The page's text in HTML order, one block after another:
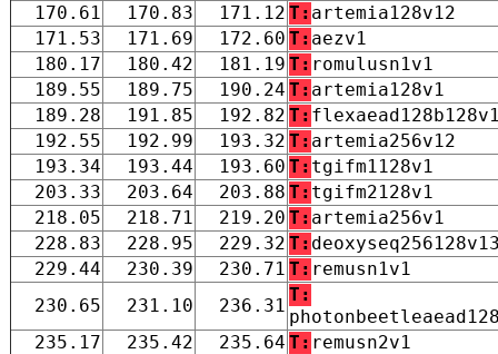
170.61
170.83 171.12 T: artemia128v12
171.53
171.69 172.60 T: aezv1
180.17
180.42 181.19 T: romulusn1v1
189.55
189.75 190.24 T: artemia128v1
189.28
191.85 192.82 T:
192.55
192.99 193.32 T: artemia256v12
193.34
193.44 193.60 T: tgifm1128v1
203.33
203.64 203.88 T: tgifm2128v1
218.05
218.71 219.20 T: artemia256v1
228.83
228.95 229.32 T:
229.44
230.39 230.71 T: remusn1v1
230.65
231.10 236.31
T:
235.17
235.42 235.64 T: remusn2v1